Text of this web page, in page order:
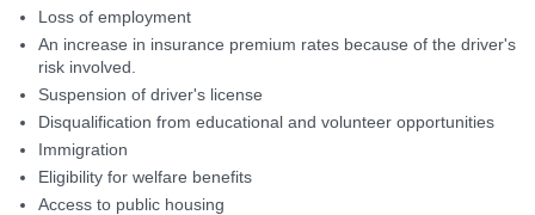
Loss of employment
An increase in insurance premium rates because of the driver's
risk involved.
Suspension of driver's license
Disqualification from educational and volunteer opportunities
Immigration
Eligibility for welfare benefits
Access to public housing